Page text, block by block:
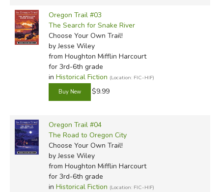
Oregon Trail #03
The Search for Snake River
Choose Your Own Trail!
by Jesse Wiley
from Houghton Mifflin Harcourt
for 3rd-6th grade
in Historical Fiction (Location: FIC-HIF)
$9.99
Oregon Trail #04
The Road to Oregon City
Choose Your Own Trail!
by Jesse Wiley
from Houghton Mifflin Harcourt
for 3rd-6th grade
in Historical Fiction (Location: FIC-HIF)